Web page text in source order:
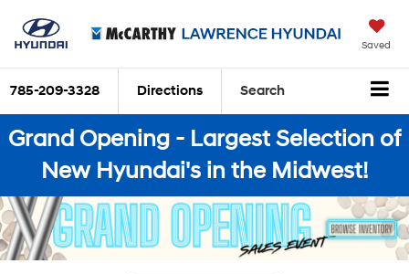
Saved
785-209-3328 Directions Search
Grand Opening - Largest Selection of
New Hyundai's in the Midwest!